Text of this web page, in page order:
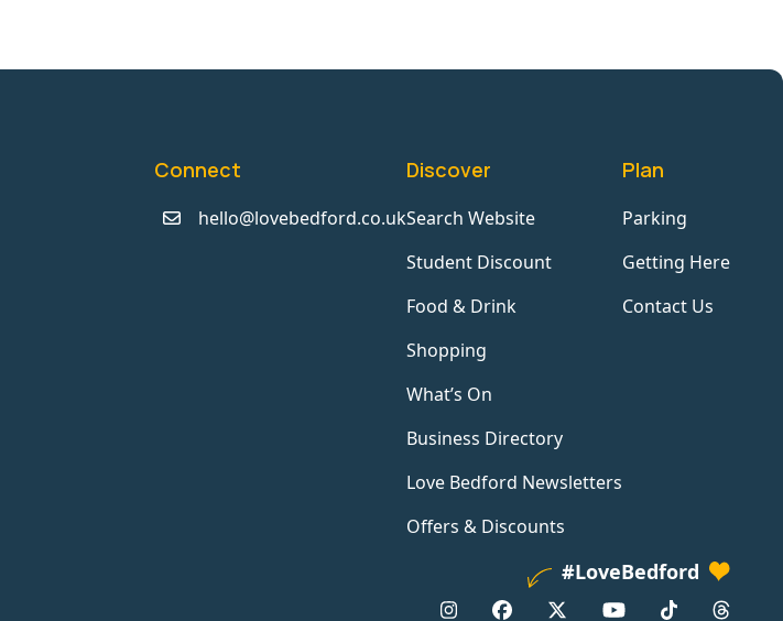
Connect
hello@lovebedford.co.uk
Discover
Search Website
Student Discount
Food & Drink
Shopping
What’s On
Business Directory
Love Bedford Newsletters
Offers & Discounts
Plan
Parking
Getting Here
Contact Us
#LoveBedford